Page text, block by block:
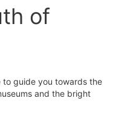
of
to guide you towards the
and the bright